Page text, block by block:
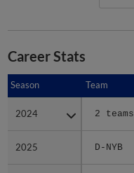
Career Stats
Season Team
2024 2 teams
2025 D-NYB
Season
2024
2025